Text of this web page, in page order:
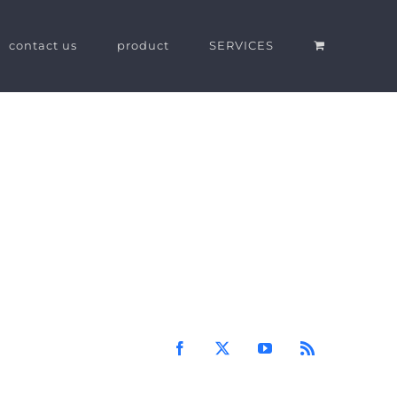
contact us product SERVICES
Facebook
X YouTubeRss